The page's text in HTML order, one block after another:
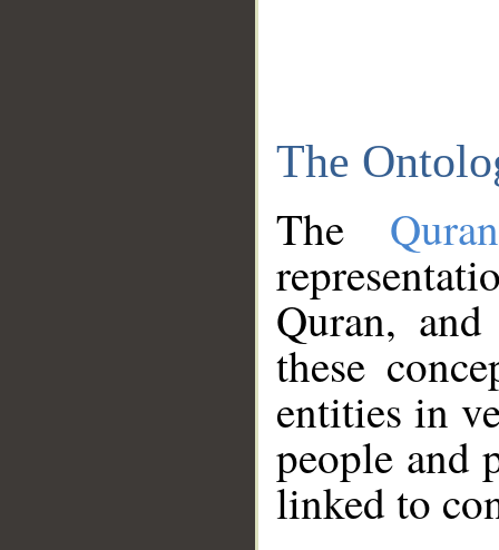
The
The
Quran,
these
entities in
people and
linked to